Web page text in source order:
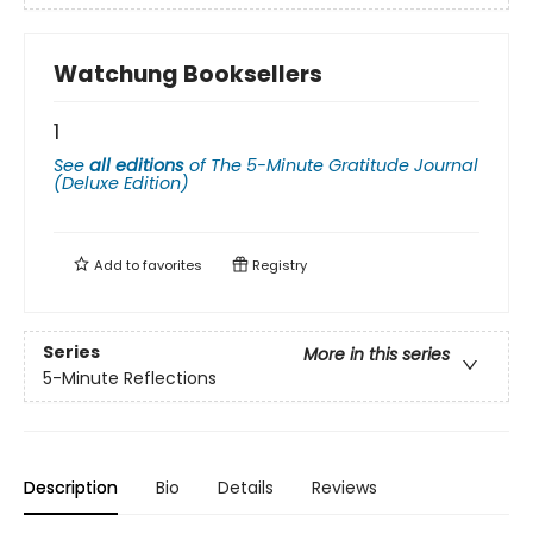
Watchung Booksellers
1
See all editions of The 5-Minute Gratitude Journal
(Deluxe Edition)
Add tofavorites Registry
Series
More in this series
5-Minute Reflections
Description Bio Details Reviews